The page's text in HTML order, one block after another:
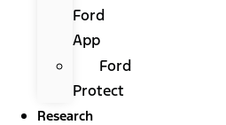
Ford
App
Ford
Protect
Research